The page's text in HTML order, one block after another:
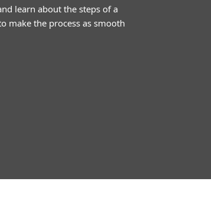
learn about the steps of a
make the process as smooth